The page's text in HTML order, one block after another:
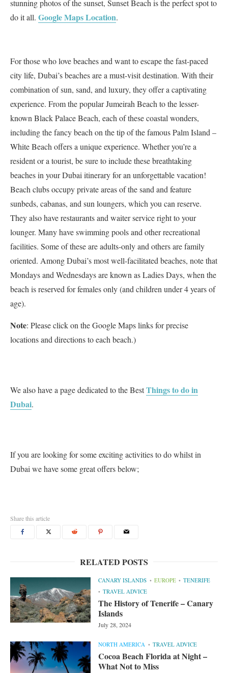
stunning photos of the sunset, Sunset Beach is the perfect spot to
do it all. Google Maps Location.
For those who love beaches and want to escape the fast-paced
city life, Dubai’s beaches are a must-visit destination. With their
combination of sun, sand, and luxury, they offer a captivating
experience. From the popular Jumeirah Beach to the lesser-
known Black Palace Beach, each of these coastal wonders,
including the fancy beach on the tip of the famous Palm Island –
White Beach offers a unique experience. Whether you’re a
resident or a tourist, be sure to include these breathtaking
beaches in your Dubai itinerary for an unforgettable vacation!
Beach clubs occupy private areas of the sand and feature
sunbeds, cabanas, and sun loungers, which you can reserve.
They also have restaurants and waiter service right to your
lounger. Many have swimming pools and other recreational
facilities. Some of these are adults-only and others are family
oriented. Among Dubai’s most well-facilitated beaches, note that
Mondays and Wednesdays are known as Ladies Days, when the
beach is reserved for females only (and children under 4 years of
age).
Note: Please click on the Google Maps links for precise
locations and directions to each beach.)
We also have a page dedicated to the BestThings to do in
Dubai.
If you are looking for some exciting activities to do whilst in
Dubai we have some great offers below;
Share this article
RELATED POSTS
CANARY ISLANDS EUROPE
TENERIFE
TRAVEL ADVICE
The History of Tenerife – Canary
Islands
July 28, 2024
NORTH AMERICA TRAVEL ADVICE
Cocoa Beach Florida at Night –
What Not to Miss